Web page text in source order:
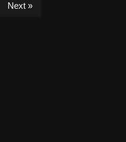
Next »